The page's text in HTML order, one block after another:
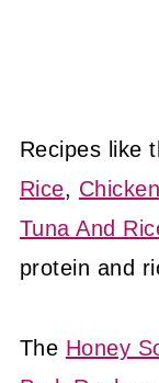
Recipes like
Rice,
Tuna And
protein and
The Honey